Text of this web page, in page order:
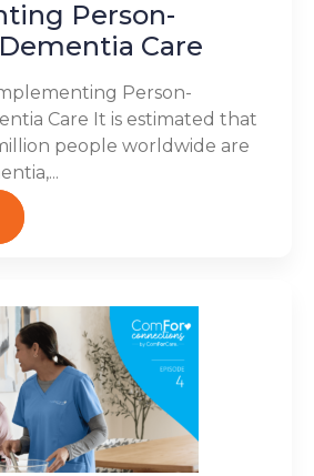
Person-
Care
Person-
Care It is estimated that
people worldwide are